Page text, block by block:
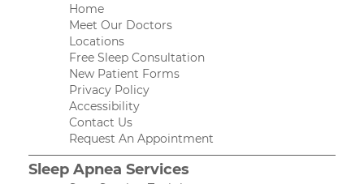
Home
Meet Our Doctors
Locations
Free Sleep Consultation
New Patient Forms
Privacy Policy
Accessibility
Contact Us
Request An Appointment
Sleep Apnea Services